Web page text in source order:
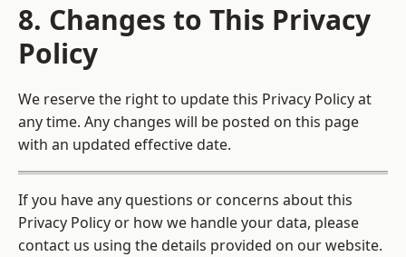
8. Changes to This Privacy
Policy
We reserve the right to update this Privacy Policy at
any time. Any changes will be posted on this page
with an updated effective date.
If you have any questions or concerns about this
Privacy Policy or how we handle your data, please
contact us using the details provided on our website.